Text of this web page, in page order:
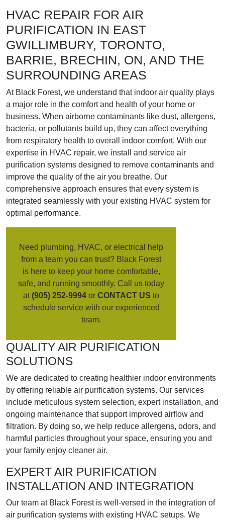
HVAC REPAIR FOR AIR
PURIFICATION IN EAST
GWILLIMBURY, TORONTO,
BARRIE, BRECHIN, ON, AND THE
SURROUNDING AREAS
At Black Forest, we understand that indoor air quality plays
a major role in the comfort and health of your home or
business. When airborne contaminants like dust, allergens,
bacteria, or pollutants build up, they can affect everything
from respiratory health to overall indoor comfort. With our
expertise in HVAC repair, we install and service air
purification systems designed to remove contaminants and
improve the quality of the air you breathe. Our
comprehensive approach ensures that every system is
integrated seamlessly with your existing HVAC system for
optimal performance.
Need plumbing, HVAC, or electrical help
from a team you can trust? Black Forest
is here to keep your home comfortable,
safe, and running smoothly. Call us today
at (905) 252-9994 orCONTACT US to
schedule service with our experienced
team.
QUALITY AIR PURIFICATION
SOLUTIONS
We are dedicated to creating healthier indoor environments
by offering reliable air purification systems. Our services
include meticulous system selection, expert installation, and
ongoing maintenance that support improved airflow and
filtration. By doing so, we help reduce allergens, odors, and
harmful particles throughout your space, ensuring you and
your family enjoy cleaner air.
EXPERT AIR PURIFICATION
INSTALLATION AND INTEGRATION
Our team at Black Forest is well-versed in the integration of
air purification systems with existing HVAC setups. We